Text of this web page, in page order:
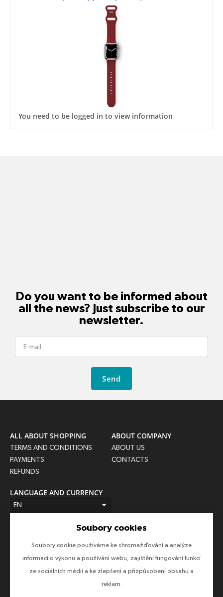
(46mm)/Ultra (49mm) - red
You need to be logged in to view information
Do you want to be informed about
all the news? Just subscribe to our
newsletter.
Send
ALL ABOUT SHOPPING
TERMS AND CONDITIONS
PAYMENTS
REFUNDS
ABOUT COMPANY
ABOUT US
CONTACTS
LANGUAGE AND CURRENCY
EN
FOLLOW US
Follow us on all social networks to make sure you don't miss
anything!
Soubory cookies
Soubory cookie používáme ke shromažďování a analýze
informací o výkonu a používání webu, zajištění fungování funkcí
ze sociálních médií a ke zlepšení a přizpůsobení obsahu a
reklam.